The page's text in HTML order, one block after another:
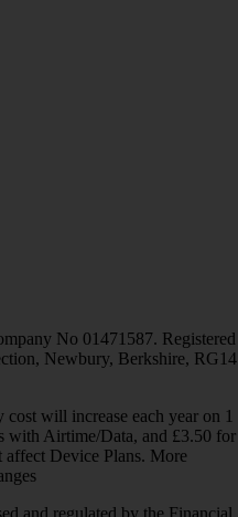
No 01471587. Registered
Newbury, Berkshire, RG14
will increase each year on 1
with Airtime/Data, and £3.50 for
affect Device Plans. More
and regulated by the Financial